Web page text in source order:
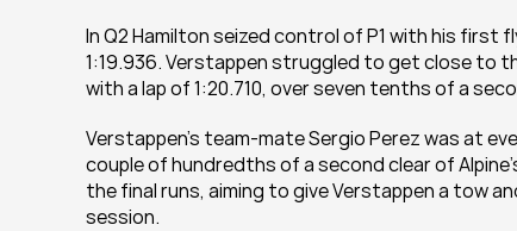
In Q2 Hamilton seized control of P1 with his
1:19.936. Verstappen struggled to get close to
with a lap of 1:20.710, over seven tenths of a
Verstappen’s team-mate Sergio Perez was at
couple of hundredths of a second clear of
the final runs, aiming to give Verstappen a tow
session.